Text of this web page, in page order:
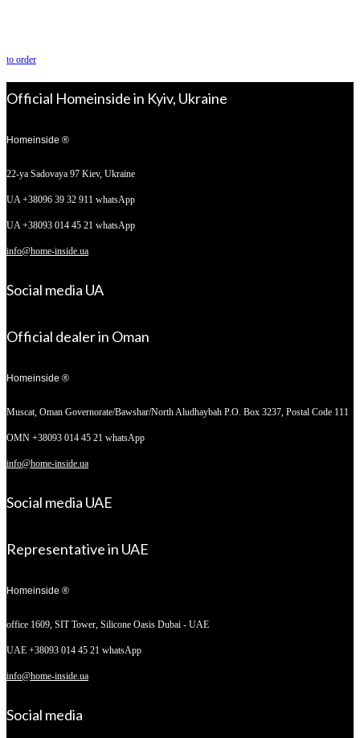
to order
Official Homeinside in Kyiv, Ukraine
Homeinside ®
22-ya Sadovaya 97 Kiev, Ukraine
UA +38096 39 32 911 whatsApp
UA +38093 014 45 21 whatsApp
info@home-inside.ua
Social media UA
Official dealer in Oman
Homeinside ®
Muscat, Oman Governorate/Bawshar/North Aludhaybah P.O. Box 3237, Postal Code 111
OMN +38093 014 45 21 whatsApp
info@home-inside.ua
Social media UAE
Representative in UAE
Homeinside ®
office 1609, SIT Tower, Silicone Oasis Dubai - UAE
UAE +38093 014 45 21 whatsApp
info@home-inside.ua
Social media